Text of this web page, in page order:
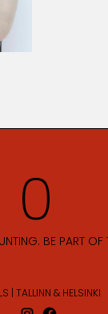
BE PART OF
| TALLINN & HELSINKI